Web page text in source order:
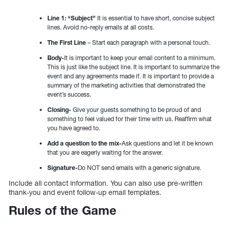
Line 1: “Subject” It is essential to have short, concise subject
lines. Avoid no-reply emails at all costs.
The First Line – Start each paragraph with a personal touch.
Body-It is important to keep your email content to a minimum.
This is just like the subject line. It is important to summarize the
event and any agreements made if. It is important to provide a
summary of the marketing activities that demonstrated the
event’s success.
Closing- Give your guests something to be proud of and
something to feel valued for their time with us. Reaffirm what
you have agreed to.
Add a question to the mix-Ask questions and let it be known
that you are eagerly waiting for the answer.
Signature-Do NOT send emails with a generic signature.
Include all contact information. You can also use pre-written
thank-you and event follow-up email templates.
Rules of the Game